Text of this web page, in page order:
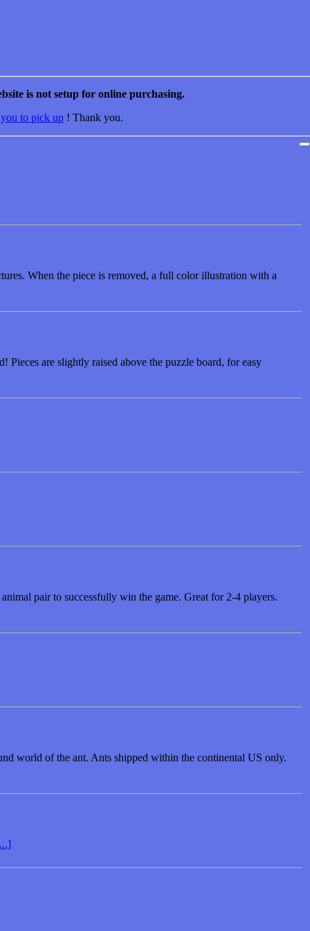
is not setup for online purchasing.
to pick up ! Thank you.
When the piece is removed, a full color illustration with a
Pieces are slightly raised above the puzzle board, for easy
pair to successfully win the game. Great for 2-4 players.
world of the ant. Ants shipped within the continental US only.